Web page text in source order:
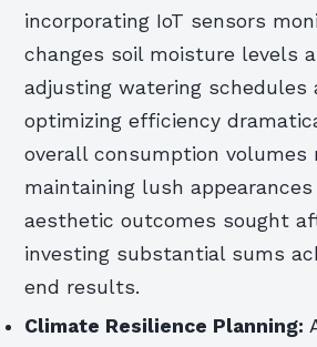
incorporating IoT sensors
changes soil moisture levels
adjusting watering schedules
optimizing efficiency
overall consumption volumes
maintaining lush appearances
aesthetic outcomes sought
investing substantial sums
end results.
Climate Resilience Planning: